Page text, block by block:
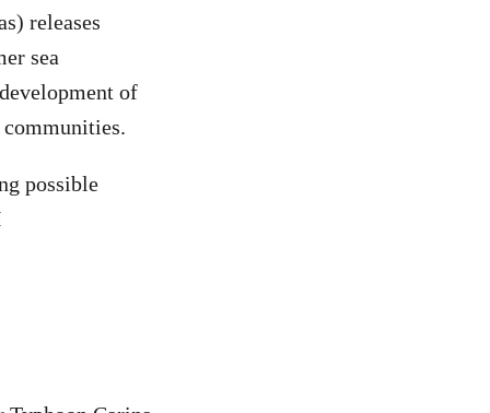
releases
sea
of
possible